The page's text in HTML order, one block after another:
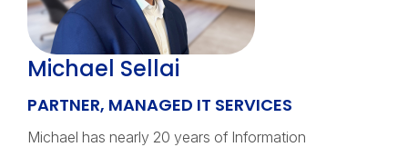
Michael Sellai
PARTNER, MANAGED IT SERVICES
Michael has nearly 20 years of Information